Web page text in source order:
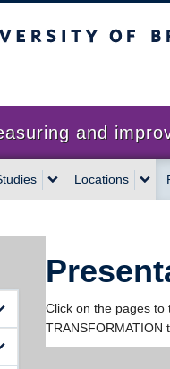
and
Locations
Click on the pages
TRANSFORMATION